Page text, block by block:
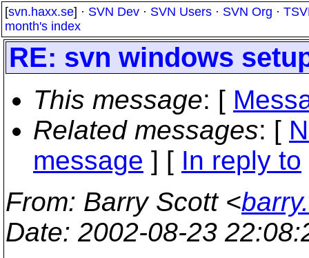
[svn.haxx.se] · SVN Dev · SVN Users · SVN Org ·
month's index
RE: svn windows
This message: [
Related messages: [
message ] [ In reply to
From: Barry Scott <
Date: 2002-08-23